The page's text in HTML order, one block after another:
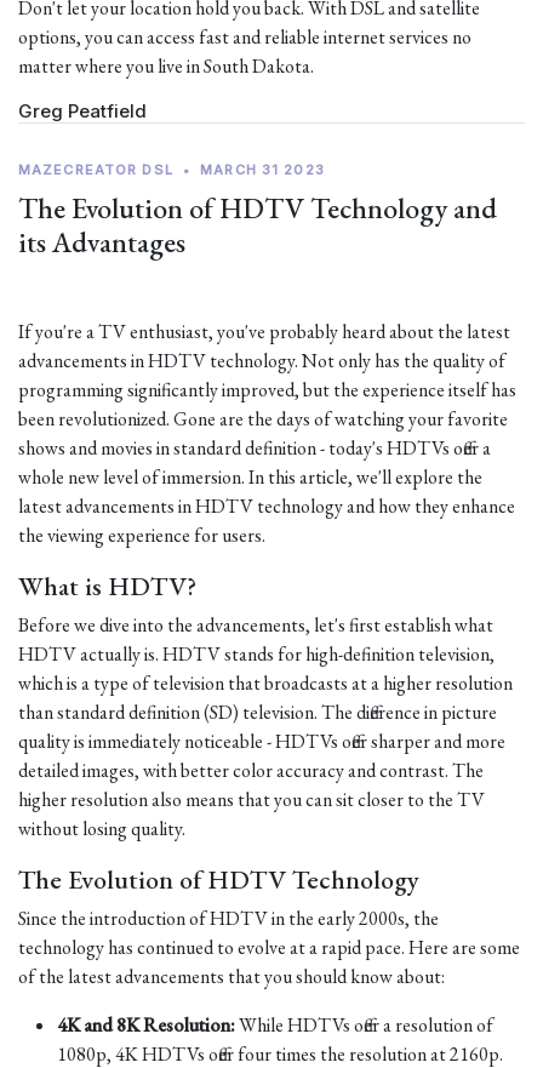
Don't let your location hold you back. With DSL and satellite
options, you can access fast and reliable internet services no
matter where you live in South Dakota.
Greg Peatfield
MAZECREATOR DSL • MARCH 31 2023
The Evolution of HDTV Technology and
its Advantages
If you're a TV enthusiast, you've probably heard about the latest
advancements in HDTV technology. Not only has the quality of
programming significantly improved, but the experience itself has
been revolutionized. Gone are the days of watching your favorite
shows and movies in standard definition - today's HDTVs offer a
whole new level of immersion. In this article, we'll explore the
latest advancements in HDTV technology and how they enhance
the viewing experience for users.
What is HDTV?
Before we dive into the advancements, let's first establish what
HDTV actually is. HDTV stands for high-definition television,
which is a type of television that broadcasts at a higher resolution
than standard definition (SD) television. The difference in picture
quality is immediately noticeable - HDTVs offer sharper and more
detailed images, with better color accuracy and contrast. The
higher resolution also means that you can sit closer to the TV
without losing quality.
The Evolution of HDTV Technology
Since the introduction of HDTV in the early 2000s, the
technology has continued to evolve at a rapid pace. Here are some
of the latest advancements that you should know about:
4K and 8K Resolution:While HDTVs offer a resolution of
1080p, 4K HDTVs offer four times the resolution at 2160p.